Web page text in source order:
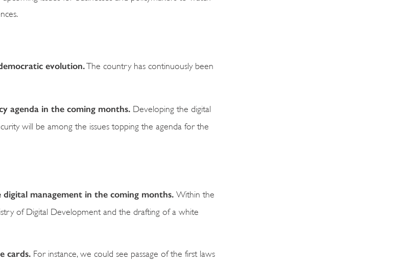
evolution. The country has continuously been
agenda in the coming months. Developing the digital
will be among the issues topping the agenda for the
management in the coming months. Within the
of Digital Development and the drafting of a white
cards. For instance, we could see passage of the first laws